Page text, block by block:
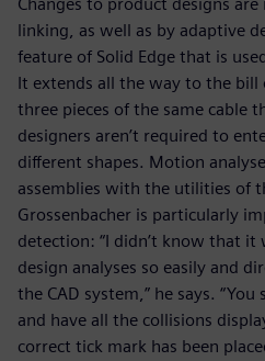
linking, as well as by adaptive
feature of Solid Edge that is
It extends all the way to the
three pieces of the same cable
designers aren’t required to
different shapes. Motion
assemblies with the utilities of
Grossenbacher is particularly
detection: “I didn’t know that it
design analyses so easily and
the CAD system,” he says.
and have all the collisions
correct tick mark has been